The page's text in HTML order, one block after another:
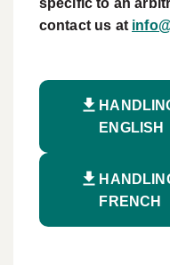
contact us at
ENGLISH
FRENCH